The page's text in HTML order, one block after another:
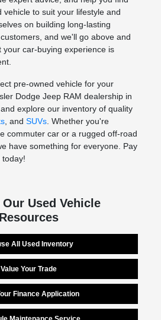
to suit your lifestyle and
on building long-lasting
and we'll go above and
your car-buying experience is
pre-owned vehicle for your
Dodge Jeep RAM dealership in
explore our inventory of quality
, and SUVs. Whether you're
commuter car or a rugged off-road
have something for everyone. Pay
today!
Used Vehicle
Resources
All Used Inventory
Value Your Trade
Finance Application